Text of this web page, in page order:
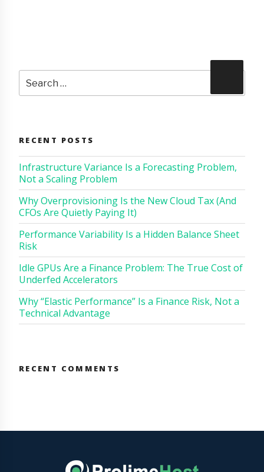
Search
for:
Search
RECENT POSTS
Infrastructure Variance Is a Forecasting Problem,
Not a Scaling Problem
Why Overprovisioning Is the New Cloud Tax (And
CFOs Are Quietly Paying It)
Performance Variability Is a Hidden Balance Sheet
Risk
Idle GPUs Are a Finance Problem: The True Cost of
Underfed Accelerators
Why “Elastic Performance” Is a Finance Risk, Not a
Technical Advantage
RECENT COMMENTS